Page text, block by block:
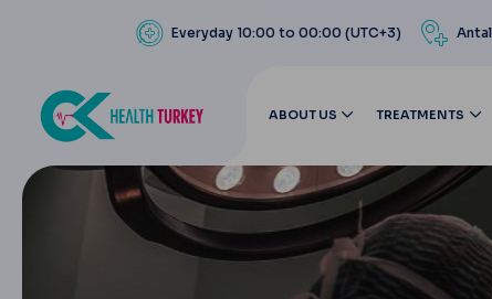
Everyday 10:00 to 00:00 (UTC+3)
ABOUT US TREATMENTS